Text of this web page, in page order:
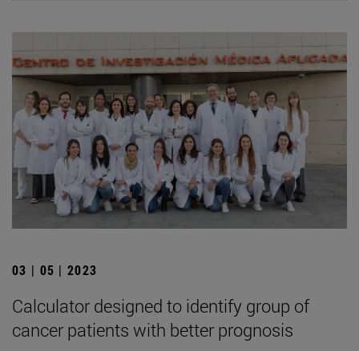
03 | 05 | 2023
Calculator designed to identify group of
cancer patients with better prognosis